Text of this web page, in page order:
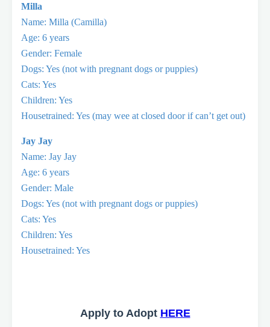
Milla
Name: Milla (Camilla)
Age: 6 years
Gender: Female
Dogs: Yes (not with pregnant dogs or puppies)
Cats: Yes
Children: Yes
Housetrained: Yes (may wee at closed door if can’t get out)
Jay Jay
Name: Jay Jay
Age: 6 years
Gender: Male
Dogs: Yes (not with pregnant dogs or puppies)
Cats: Yes
Children: Yes
Housetrained: Yes
Apply to Adopt HERE